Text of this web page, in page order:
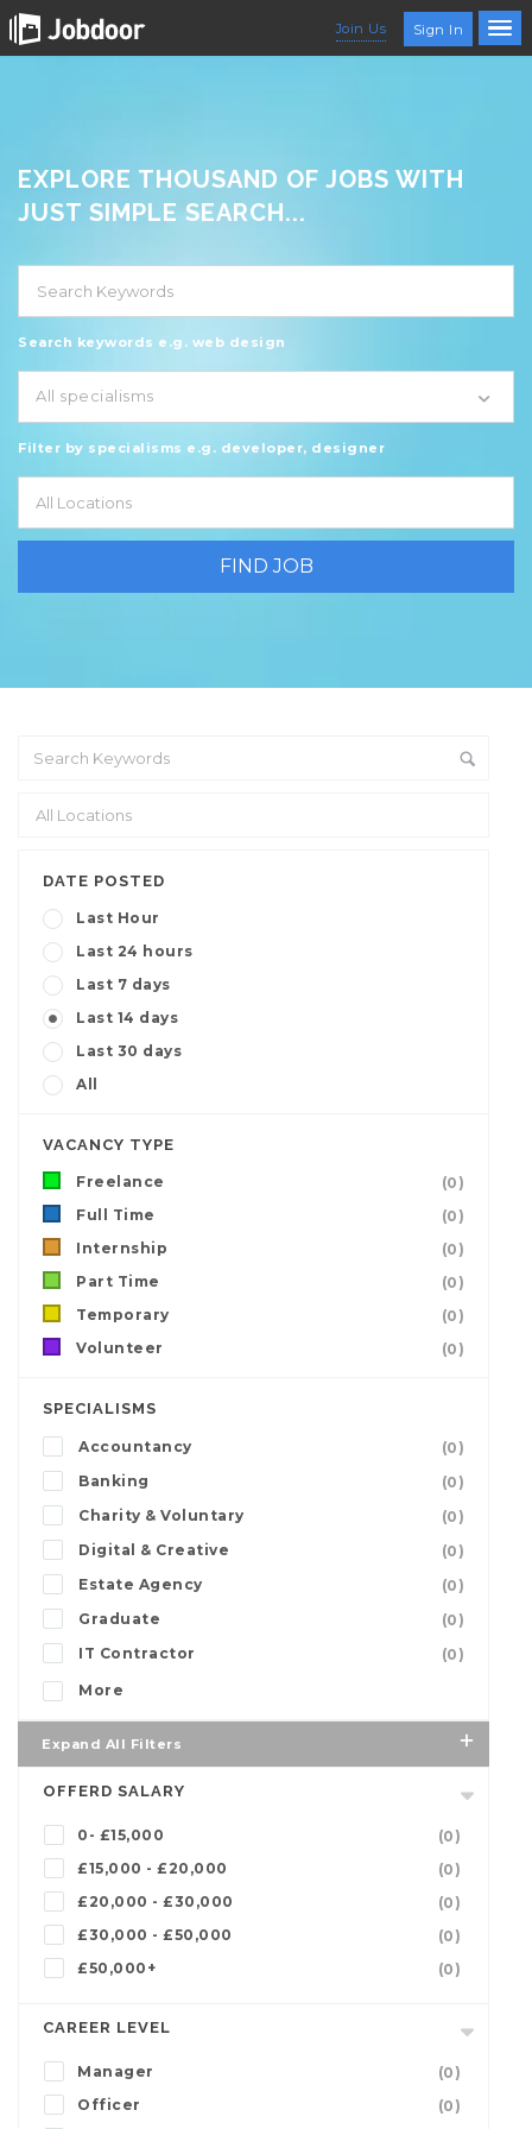
Join Us Sign In
EXPLORE THOUSAND OF JOBS WITH
JUST SIMPLE SEARCH...
Search keywords e.g. web design
All specialisms
Filter by specialisms e.g. developer, designer
DATE POSTED
Last Hour
Last 24 hours
Last 7 days
Last 14 days
Last 30 days
All
VACANCY TYPE
Freelance
(0)
Full Time
(0)
Internship
(0)
Part Time
(0)
Temporary
(0)
Volunteer
(0)
SPECIALISMS
Accountancy
(0)
Banking
(0)
Charity & Voluntary
(0)
Digital & Creative
(0)
Estate Agency
(0)
Graduate
(0)
IT Contractor
(0)
More
Expand All Filters
OFFERD SALARY
0- £15,000
(0)
£15,000 - £20,000
(0)
£20,000 - £30,000
(0)
£30,000 - £50,000
(0)
£50,000+
(0)
CAREER LEVEL
Manager
(0)
Officer
(0)